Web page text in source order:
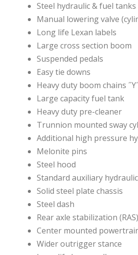
Steel hydraulic & fuel tanks
Manual lowering valve
Long life Lexan labels
Large cross section boom
Suspended pedals
Easy tie downs
Heavy duty boom chains
Large capacity fuel tank
Heavy duty pre-cleaner
Trunnion mounted sway
Additional high pressure
Melonite pins
Steel hood
Standard auxiliary
Solid steel plate chassis
Steel dash
Rear axle stabilization (RAS)
Center mounted
Wider outrigger stance